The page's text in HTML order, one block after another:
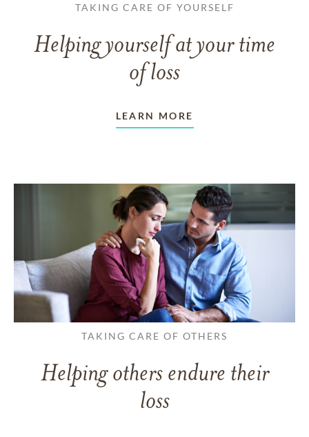
TAKING CARE OF YOURSELF
Helping yourself at your time
of loss
LEARN MORE
TAKING CARE OF OTHERS
Helping others endure their
loss